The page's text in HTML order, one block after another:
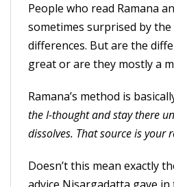
People who read Ramana
sometimes surprised by
differences. But are the
great or are they mostly a
Ramana’s method is
the I-thought and stay there
dissolves. That source is your
Doesn’t this mean exactly